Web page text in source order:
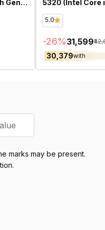
Gen
5320 (Intel Core
13.3 Inch)-
5.0
-26%₹31,599
₹30,379with
marks may be present.